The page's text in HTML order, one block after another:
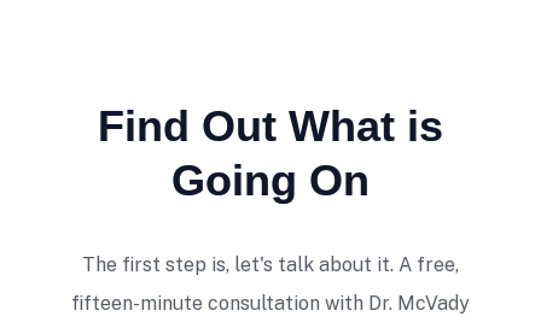
Find Out What is
Going On
The first step is, let's talk about it. A free,
fifteen-minute consultation with Dr. McVady